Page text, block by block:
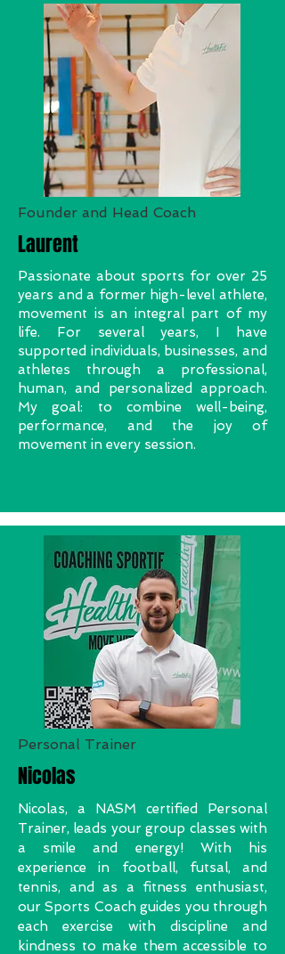
Founder and Head Coach
Laurent
Passionate about sports for over 25
years and a former high-level athlete,
movement is an integral part of my
life. For several years, I have
supported individuals, businesses, and
athletes through a professional,
human, and personalized approach.
My goal: to combine well-being,
performance, and the joy of
movement in every session.
Personal Trainer
Nicolas
Nicolas, a NASM certified Personal
Trainer, leads your group classes with
a smile and energy! With his
experience in football, futsal, and
tennis, and as a fitness enthusiast,
our Sports Coach guides you through
each exercise with discipline and
kindness to make them accessible to